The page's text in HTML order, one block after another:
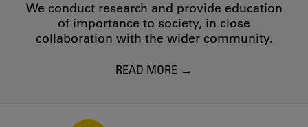
We conduct research and provide education
of importance to society, in close
collaboration with the wider community.
READ MORE